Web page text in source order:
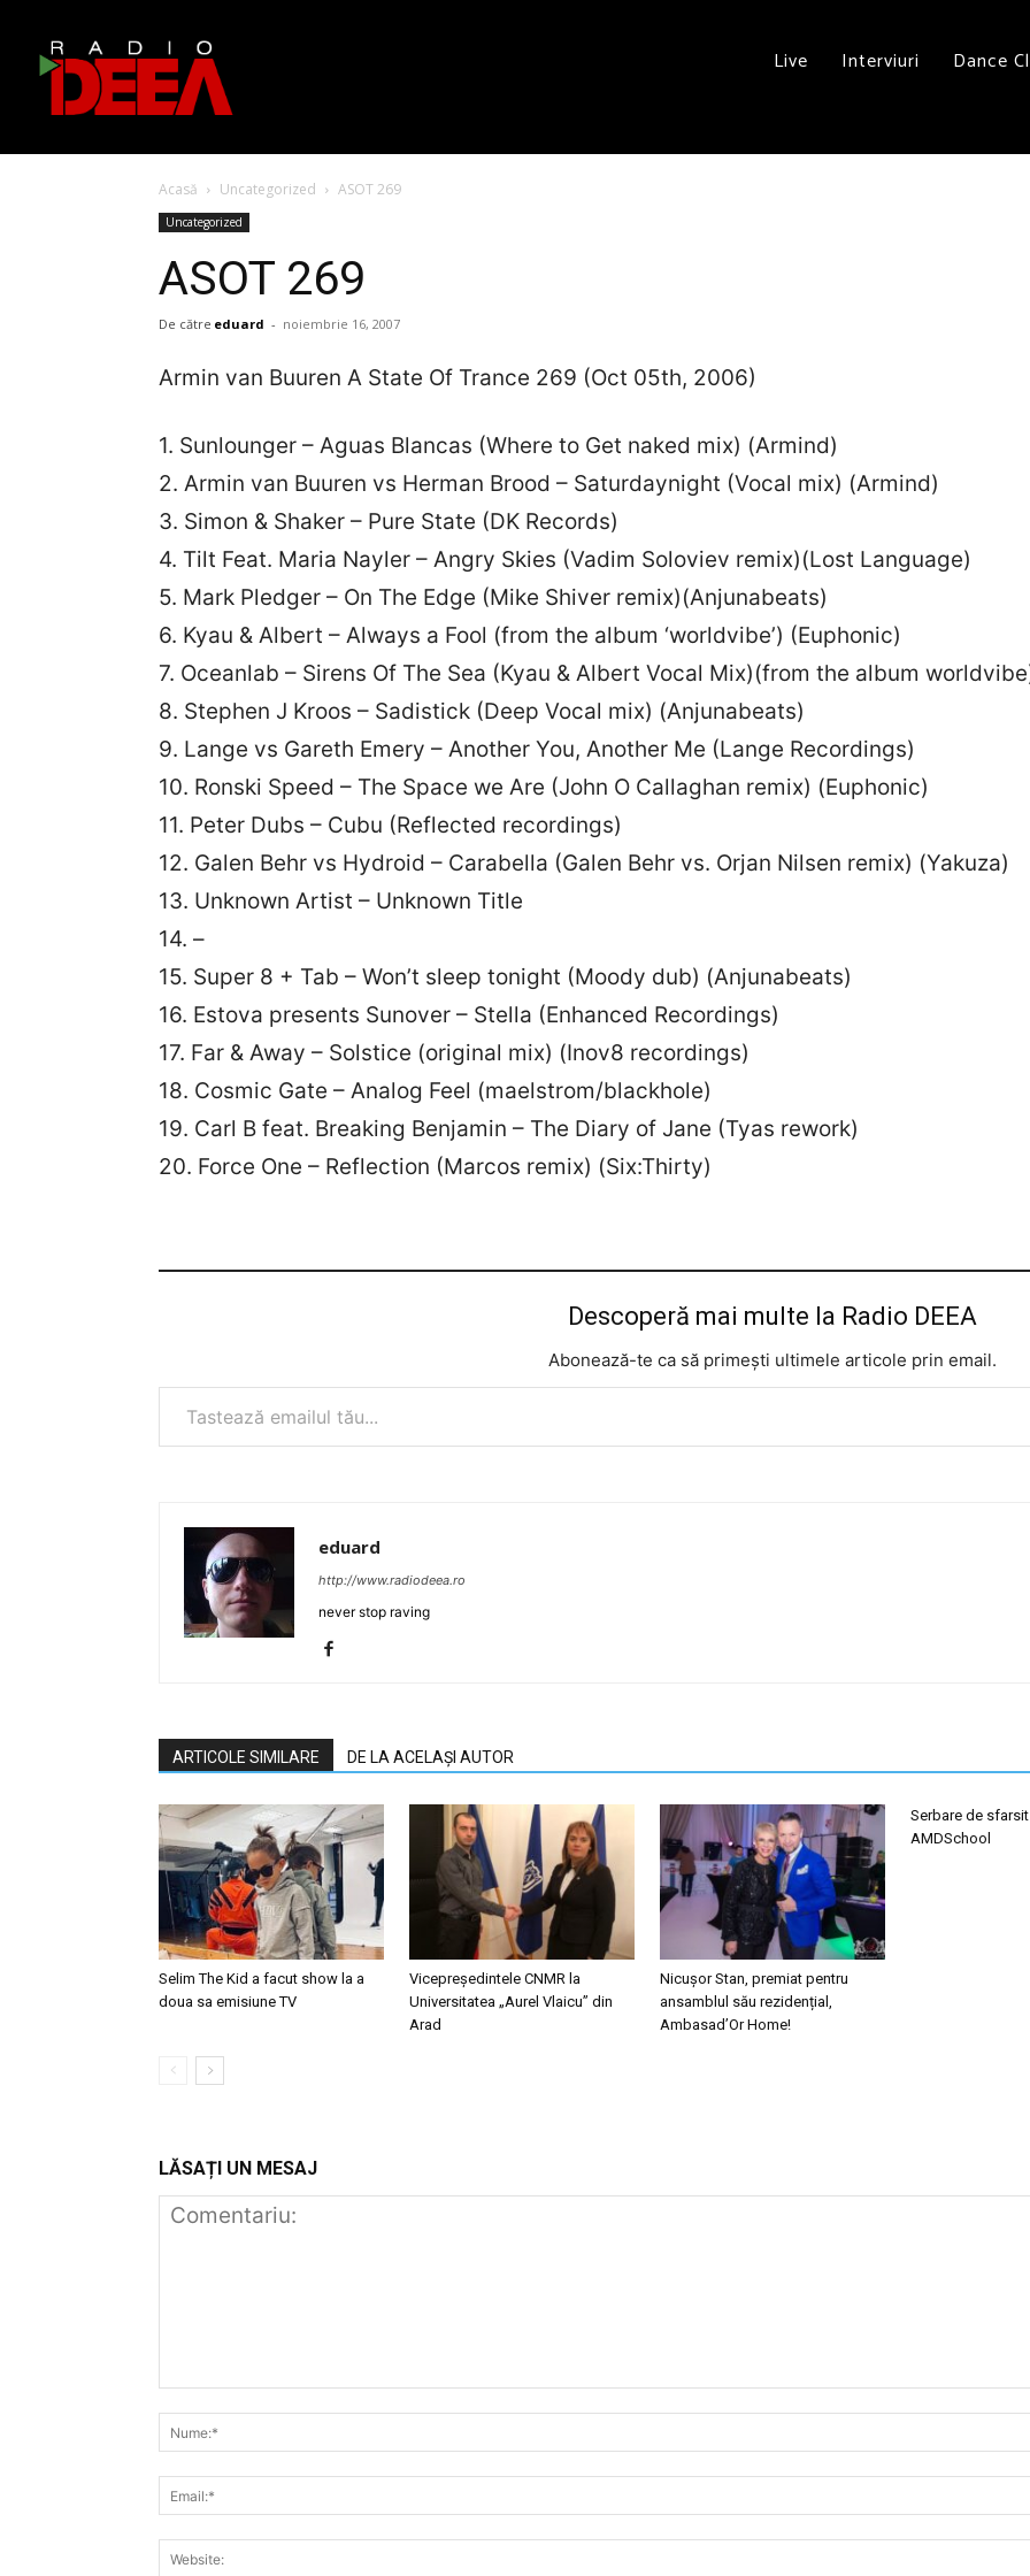
Live Interviuri Dance
Acasă Uncategorized ASOT 269
Uncategorized
ASOT 269
De către eduard - noiembrie 16, 2007
Armin van Buuren A State Of Trance 269 (Oct 05th, 2006)
1. Sunlounger – Aguas Blancas (Where to Get naked mix) (Armind)
2. Armin van Buuren vs Herman Brood – Saturdaynight (Vocal mix) (Armind)
3. Simon & Shaker – Pure State (DK Records)
4. Tilt Feat. Maria Nayler – Angry Skies (Vadim Soloviev remix)(Lost Language)
5. Mark Pledger – On The Edge (Mike Shiver remix)(Anjunabeats)
6. Kyau & Albert – Always a Fool (from the album ‘worldvibe’) (Euphonic)
7. Oceanlab – Sirens Of The Sea (Kyau & Albert Vocal Mix)(from the album
8. Stephen J Kroos – Sadistick (Deep Vocal mix) (Anjunabeats)
9. Lange vs Gareth Emery – Another You, Another Me (Lange Recordings)
10. Ronski Speed – The Space we Are (John O Callaghan remix) (Euphonic)
11. Peter Dubs – Cubu (Reflected recordings)
12. Galen Behr vs Hydroid – Carabella (Galen Behr vs. Orjan Nilsen remix) (Yakuza)
13. Unknown Artist – Unknown Title
14. –
15. Super 8 + Tab – Won’t sleep tonight (Moody dub) (Anjunabeats)
16. Estova presents Sunover – Stella (Enhanced Recordings)
17. Far & Away – Solstice (original mix) (Inov8 recordings)
18. Cosmic Gate – Analog Feel (maelstrom/blackhole)
19. Carl B feat. Breaking Benjamin – The Diary of Jane (Tyas rework)
20. Force One – Reflection (Marcos remix) (Six:Thirty)
Descoperă mai multe la Radio DEEA
Abonează-te ca să primești ultimele articole prin email.
Tastează emailul tău...
eduard
http://www.radiodeea.ro
never stop raving
ARTICOLE SIMILARE DE LA ACELAȘI AUTOR
Selim The Kid a facut show la a
doua sa emisiune TV
Vicepreședintele CNMR la
Universitatea „Aurel Vlaicu” din
Arad
Nicușor Stan, premiat pentru
ansamblul său rezidențial,
Ambasad’Or Home!
Serbare de
AMDSchool
LĂSAȚI UN MESAJ